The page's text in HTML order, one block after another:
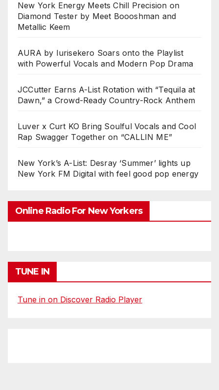
New York Energy Meets Chill Precision on
Diamond Tester by Meet Boooshman and
Metallic Keem
AURA by Iurisekero Soars onto the Playlist
with Powerful Vocals and Modern Pop Drama
JCCutter Earns A-List Rotation with “Tequila at
Dawn,” a Crowd-Ready Country-Rock Anthem
Luver x Curt KO Bring Soulful Vocals and Cool
Rap Swagger Together on “CALLIN ME”
New York’s A-List: Desray ‘Summer’ lights up
New York FM Digital with feel good pop energy
Online Radio For New Yorkers
TUNE IN
Tune in on Discover Radio Player